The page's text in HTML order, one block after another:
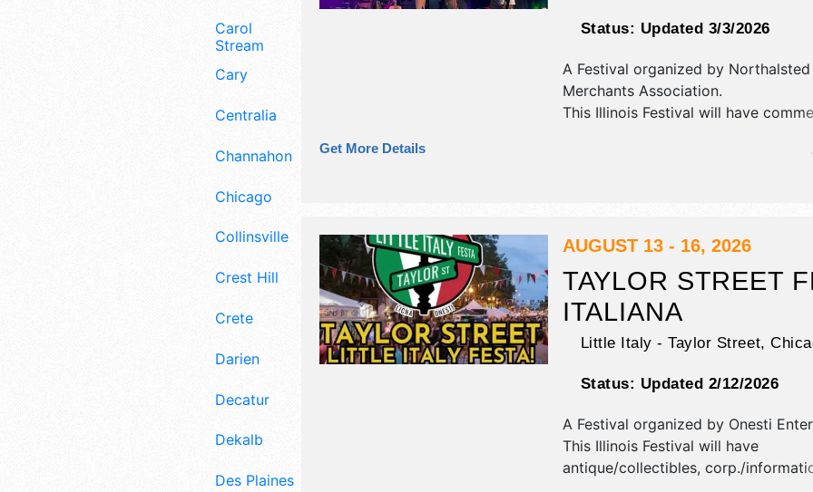
Carol
Stream
Cary
Centralia
Channahon
Chicago
Collinsville
Crest Hill
Crete
Darien
Decatur
Dekalb
Des Plaines
Status: Updated 3/3/2026
A Festival organized by Northalsted
Merchants Association.
This Illinois Festival will have
exhibitors, and 30 food booths.
stages with National, Regional and
Get More Details
AUGUST 13 - 16, 2026
TAYLOR STREET
ITALIANA
Little Italy - Taylor Street,
Status: Updated 2/12/2026
A Festival organized by Onesti
This Illinois Festival will have
antique/collectibles, corp./